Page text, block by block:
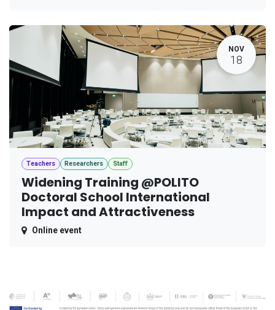
NOV
18
Teachers Researchers Staff
Widening Training @POLITO
Doctoral School International
Impact and Attractiveness
Online event